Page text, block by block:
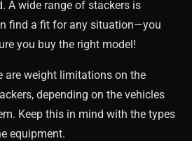
A wide range of stackers is
find a fit for any situation—you
you buy the right model!
are weight limitations on the
depending on the vehicles
Keep this in mind with the types
equipment.